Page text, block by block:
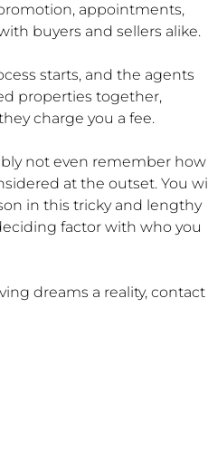
appointments,
buyers and sellers alike.
starts, and the agents
properties together,
charge you a fee.
not even remember how
at the outset. You will
in this tricky and lengthy
factor with who you
dreams a reality, contact